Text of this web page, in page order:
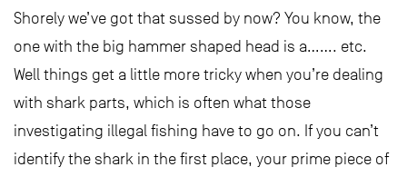
Shorely we’ve got that sussed by now? You know, the
one with the big hammer shaped head is a……. etc.
Well things get a little more tricky when you’re dealing
with shark parts, which is often what those
investigating illegal fishing have to go on. If you can’t
identify the shark in the first place, your prime piece of